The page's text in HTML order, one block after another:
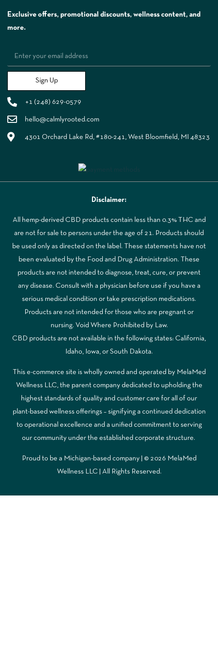
Exclusive offers, promotional discounts, wellness content, and
more.
Sign Up
+1 (248) 629-0579
hello@calmlyrooted.com
4301 Orchard Lake Rd, #180-241, West Bloomfield, MI 48323
Disclaimer:
All hemp-derived CBD products contain less than 0.3% THC and
are not for sale to persons under the age of 21. Products should
be used only as directed on the label. These statements have not
been evaluated by the Food and Drug Administration. These
products are not intended to diagnose, treat, cure, or prevent
any disease. Consult with a physician before use if you have a
serious medical condition or take prescription medications.
Products are not intended for those who are pregnant or
nursing. Void Where Prohibited by Law.
CBD products are not available in the following states: California,
Idaho, Iowa, or South Dakota.
This e-commerce site is wholly owned and operated by MelaMed
Wellness LLC, the parent company dedicated to upholding the
highest standards of quality and customer care for all of our
plant-based wellness offerings – signifying a continued dedication
to operational excellence and a unified commitment to serving
our community under the established corporate structure.
Proud to be a Michigan-based company | © 2026 MelaMed
Wellness LLC | All Rights Reserved.